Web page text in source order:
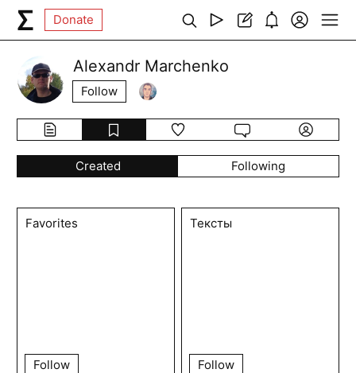
Donate
Alexandr Marchenko
Follow
Created Following
Favorites
Follow
Тексты
Follow